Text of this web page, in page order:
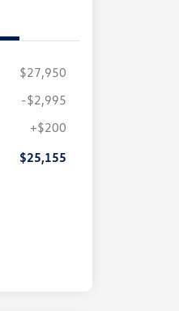
$27,950
-$2,995
+$200
$25,155